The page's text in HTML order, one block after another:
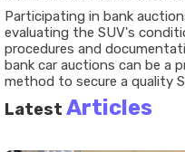
Participating in bank
evaluating the SUV's
procedures and
bank car auctions can be a
method to secure a quality
Latest Articles